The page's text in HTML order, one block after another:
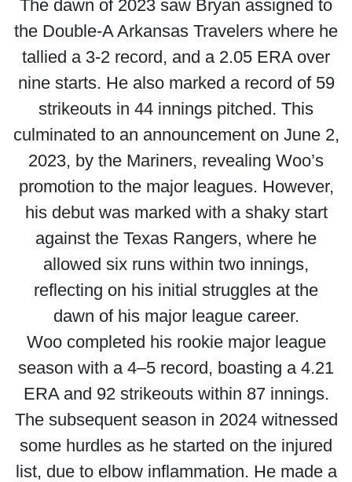
The dawn of 2023 saw Bryan assigned to
the Double-A Arkansas Travelers where he
tallied a 3-2 record, and a 2.05 ERA over
nine starts. He also marked a record of 59
strikeouts in 44 innings pitched. This
culminated to an announcement on June 2,
2023, by the Mariners, revealing Woo’s
promotion to the major leagues. However,
his debut was marked with a shaky start
against the Texas Rangers, where he
allowed six runs within two innings,
reflecting on his initial struggles at the
dawn of his major league career.
Woo completed his rookie major league
season with a 4–5 record, boasting a 4.21
ERA and 92 strikeouts within 87 innings.
The subsequent season in 2024 witnessed
some hurdles as he started on the injured
list, due to elbow inflammation. He made a